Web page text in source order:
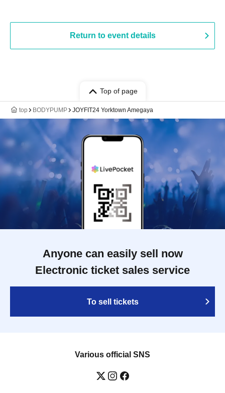
Return to event details
Top of page
top BODYPUMP JOYFIT24 Yorktown Amegaya
Anyone can easily sell now
Electronic ticket sales service
To sell tickets
Various official SNS